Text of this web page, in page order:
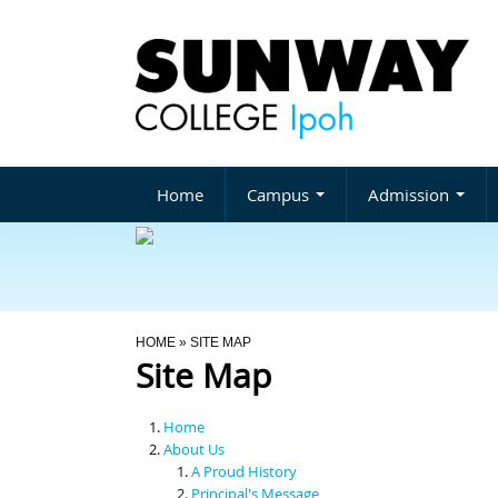
Home Campus Admission
You Are Here
HOME » SITE MAP
Site Map
Home
About Us
A Proud History
Principal's Message